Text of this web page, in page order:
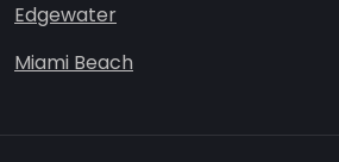
Edgewater
Miami Beach